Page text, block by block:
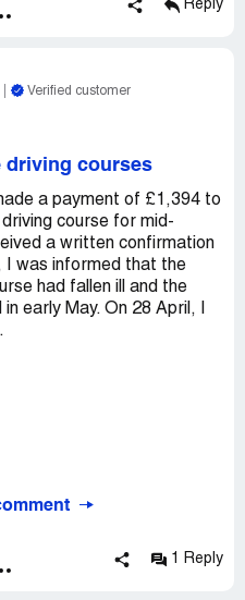
Reply
Verified customer
driving courses
a payment of £1,394 to
course for mid-
a written confirmation
I was informed that the
had fallen ill and the
early May. On 28 April, I
1 Reply